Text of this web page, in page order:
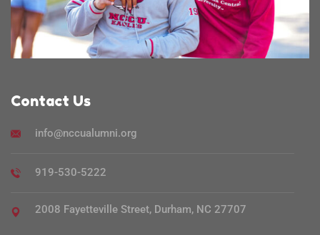
Contact Us
info@nccualumni.org
919-530-5222
2008 Fayetteville Street, Durham, NC 27707